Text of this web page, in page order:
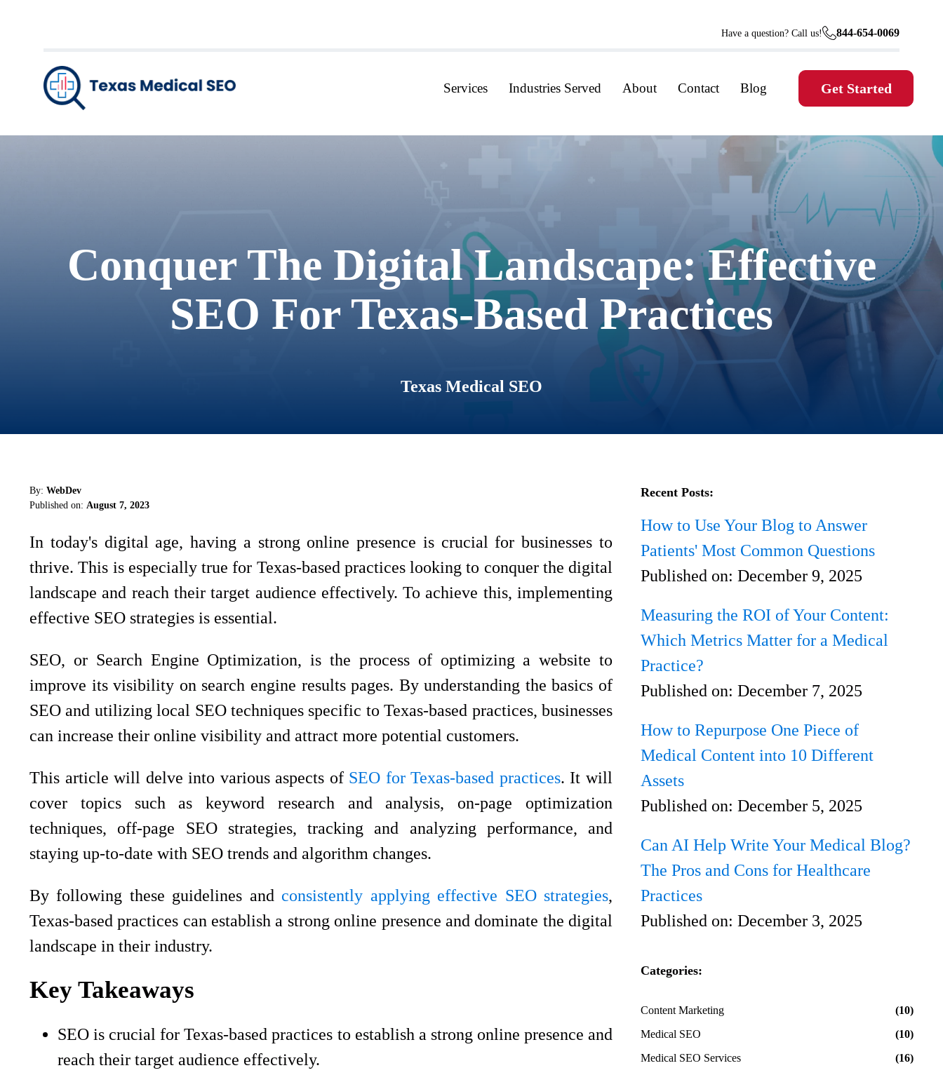
Have a question? Call us! 844-654-0069
Services Industries Served About Contact Blog Get Started
Conquer The Digital Landscape: Effective
SEO For Texas-Based Practices
Texas Medical SEO
By: WebDev
Published on: August 7, 2023
In today's digital age, having a strong online presence is crucial for businesses to
thrive. This is especially true for Texas-based practices looking to conquer the digital
landscape and reach their target audience effectively. To achieve this, implementing
effective SEO strategies is essential.
SEO, or Search Engine Optimization, is the process of optimizing a website to
improve its visibility on search engine results pages. By understanding the basics of
SEO and utilizing local SEO techniques specific to Texas-based practices, businesses
can increase their online visibility and attract more potential customers.
This article will delve into various aspects of SEO for Texas-based practices. It will
cover topics such as keyword research and analysis, on-page optimization
techniques, off-page SEO strategies, tracking and analyzing performance, and
staying up-to-date with SEO trends and algorithm changes.
By following these guidelines and consistently applying effective SEO strategies,
Texas-based practices can establish a strong online presence and dominate the digital
landscape in their industry.
Key Takeaways
SEO is crucial for Texas-based practices to establish a strong online presence and
reach their target audience effectively.
Recent Posts:
How to Use Your Blog to Answer
Patients' Most Common Questions
Published on: December 9, 2025
Measuring the ROI of Your Content:
Which Metrics Matter for a Medical
Practice?
Published on: December 7, 2025
How to Repurpose One Piece of
Medical Content into 10 Different
Assets
Published on: December 5, 2025
Can AI Help Write Your Medical Blog?
The Pros and Cons for Healthcare
Practices
Published on: December 3, 2025
Categories:
Content Marketing
(10)
Medical SEO
(10)
Medical SEO Services
(16)